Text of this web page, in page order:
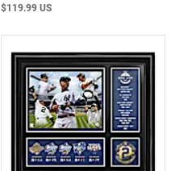
$119.99 US